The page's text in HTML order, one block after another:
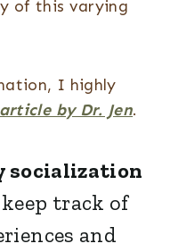
of this varying
I highly
by Dr. Jen.
socialization
track of
and